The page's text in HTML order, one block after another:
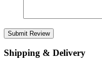
Submit Review
Shipping & Delivery